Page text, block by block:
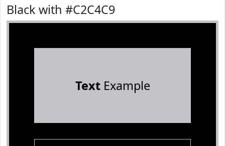
Black with #C2C4C9
TextExample